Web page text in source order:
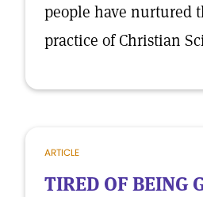
people have nurtured
practice of Christian
ARTICLE
TIRED OF BEING